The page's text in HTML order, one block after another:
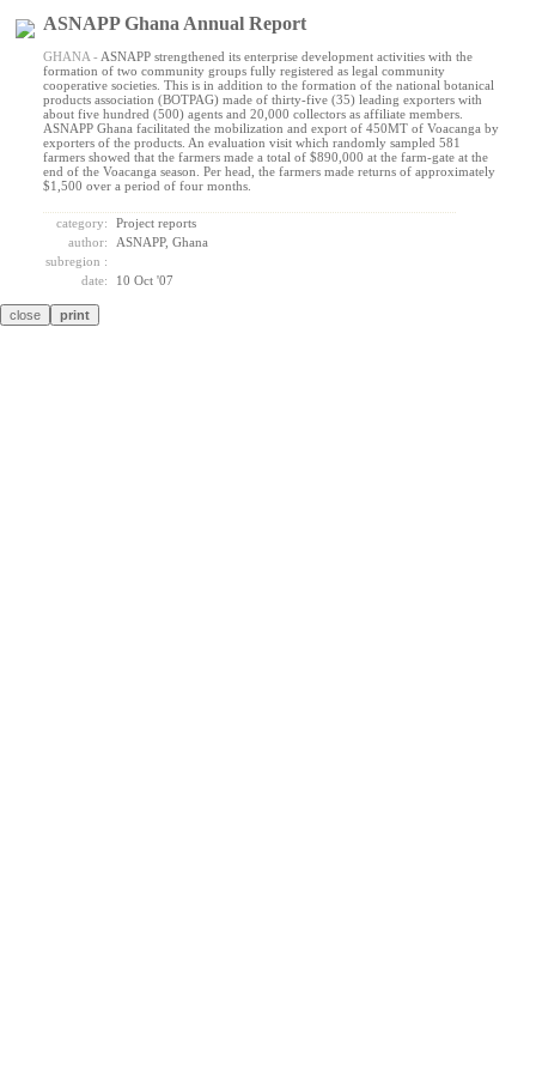
ASNAPP Ghana Annual Report
GHANA - ASNAPP strengthened its enterprise development activities with the
formation of two community groups fully registered as legal community
cooperative societies. This is in addition to the formation of the national botanical
products association (BOTPAG) made of thirty-five (35) leading exporters with
about five hundred (500) agents and 20,000 collectors as affiliate members.
ASNAPP Ghana facilitated the mobilization and export of 450MT of Voacanga by
exporters of the products. An evaluation visit which randomly sampled 581
farmers showed that the farmers made a total of $890,000 at the farm-gate at the
end of the Voacanga season. Per head, the farmers made returns of approximately
$1,500 over a period of four months.
category:
Project reports
author:
ASNAPP, Ghana
subregion :
date:
10 Oct '07